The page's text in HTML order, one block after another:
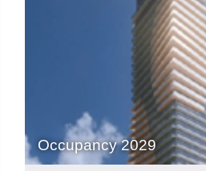
Occupancy 2029